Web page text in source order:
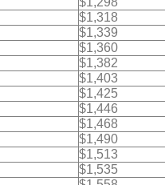
$1,318
$1,339
$1,360
$1,382
$1,403
$1,425
$1,446
$1,468
$1,490
$1,513
$1,535